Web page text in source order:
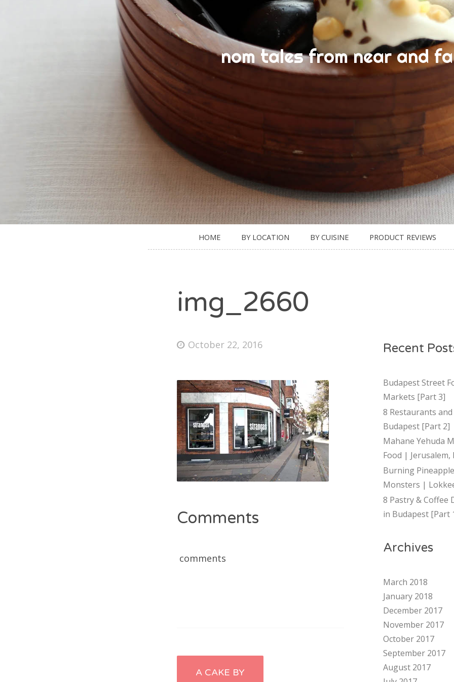
nom tales from near and
HOME BY LOCATION BY CUISINE PRODUCT REVIEWS
img_2660
October 22, 2016
Comments
comments
Post
A CAKE BY
Recent
Budapest Street
Markets [Part 3]
8 Restaurants
Budapest [Part 2]
Mahane Yehuda
Food | Jerusalem,
Burning
Monsters |
8 Pastry & Coffee
in Budapest [Part
Archives
March 2018
January 2018
December 2017
November 2017
October 2017
September 2017
August 2017